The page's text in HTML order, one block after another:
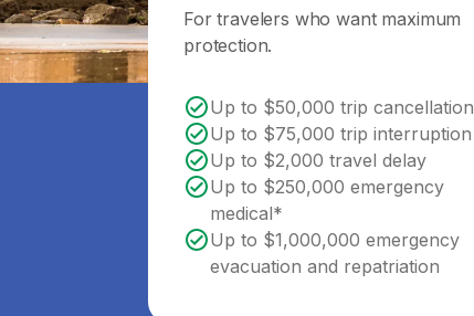
For travelers who want maximum
protection.
Up to $50,000 trip cancellation
Up to $75,000 trip interruption
Up to $2,000 travel delay
Up to $250,000 emergency
medical*
Up to $1,000,000 emergency
evacuation and repatriation